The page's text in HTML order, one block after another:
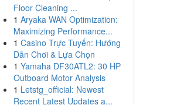
Floor Cleaning ...
1 Aryaka WAN Optimization:
Maximizing Performance...
1 Casino Trực Tuyến: Hướng
Dẫn Chơi & Lựa Chọn
1 Yamaha DF30ATL2: 30 HP
Outboard Motor Analysis
1 Letstg_official: Newest
Recent Latest Updates a...